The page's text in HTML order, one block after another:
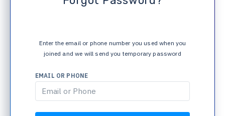
Enter the email or phone number you used when you
joined and we will send you temporary password
EMAIL OR PHONE